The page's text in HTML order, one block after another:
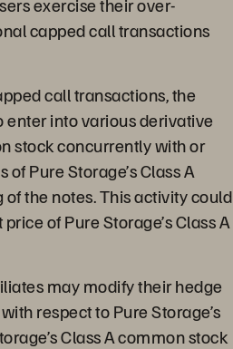
capped call transactions
call transactions, the
into various derivative
stock concurrently with or
Pure Storage’s Class A
the notes. This activity could
of Pure Storage’s Class A
may modify their hedge
respect to Pure Storage’s
Class A common stock